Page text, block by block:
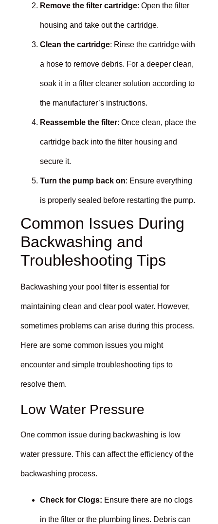
Remove the filter cartridge: Open the filter
housing and take out the cartridge.
Clean the cartridge: Rinse the cartridge with
a hose to remove debris. For a deeper clean,
soak it in a filter cleaner solution according to
the manufacturer’s instructions.
Reassemble the filter: Once clean, place the
cartridge back into the filter housing and
secure it.
Turn the pump back on: Ensure everything
is properly sealed before restarting the pump.
Common Issues During
Backwashing and
Troubleshooting Tips
Backwashing your pool filter is essential for
maintaining clean and clear pool water. However,
sometimes problems can arise during this process.
Here are some common issues you might
encounter and simple troubleshooting tips to
resolve them.
Low Water Pressure
One common issue during backwashing is low
water pressure. This can affect the efficiency of the
backwashing process.
Check for Clogs: Ensure there are no clogs
in the filter or the plumbing lines. Debris can